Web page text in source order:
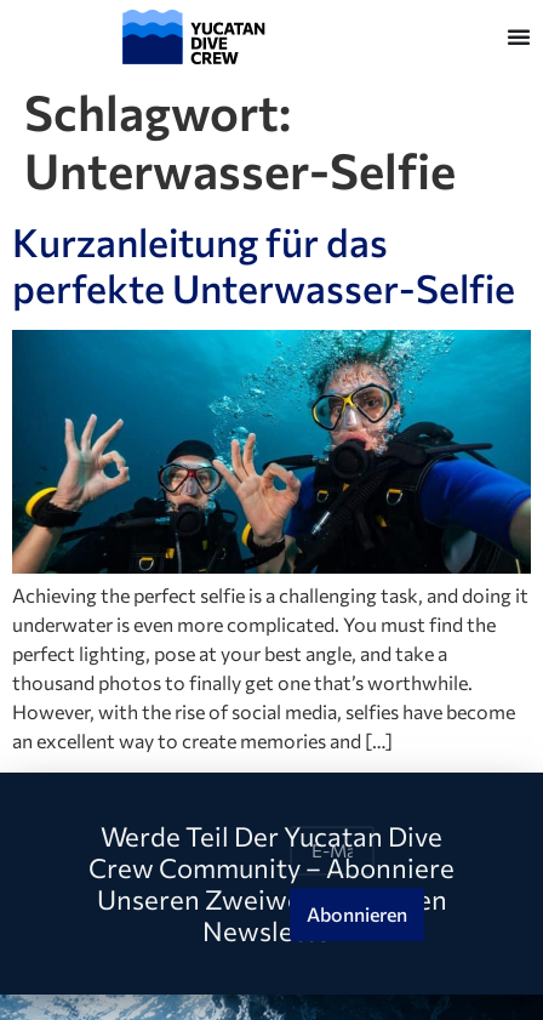
Schlagwort:
Unterwasser-Selfie
Kurzanleitung für das
perfekte Unterwasser-Selfie
Achieving the perfect selfie is a challenging task, and doing it
underwater is even more complicated. You must find the
perfect lighting, pose at your best angle, and take a
thousand photos to finally get one that’s worthwhile.
However, with the rise of social media, selfies have become
an excellent way to create memories and […]
Werde Teil Der Yucatan Dive
Crew Community – Abonniere
Unseren Zweiwöchentlichen
NewsletterAbonnieren